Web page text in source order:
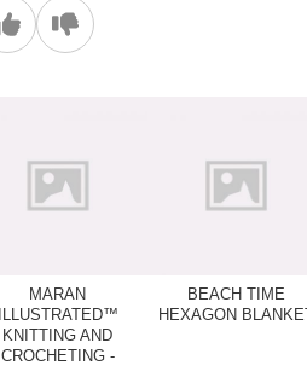
MARAN
ILLUSTRATED™
KNITTING AND
CROCHETING -
BEACH TIME
HEXAGON